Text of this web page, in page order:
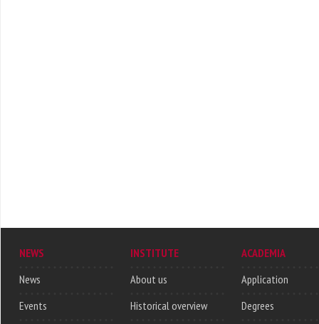
NEWS
News
Events
INSTITUTE
About us
Historical overview
ACADEMIA
Application
Degrees